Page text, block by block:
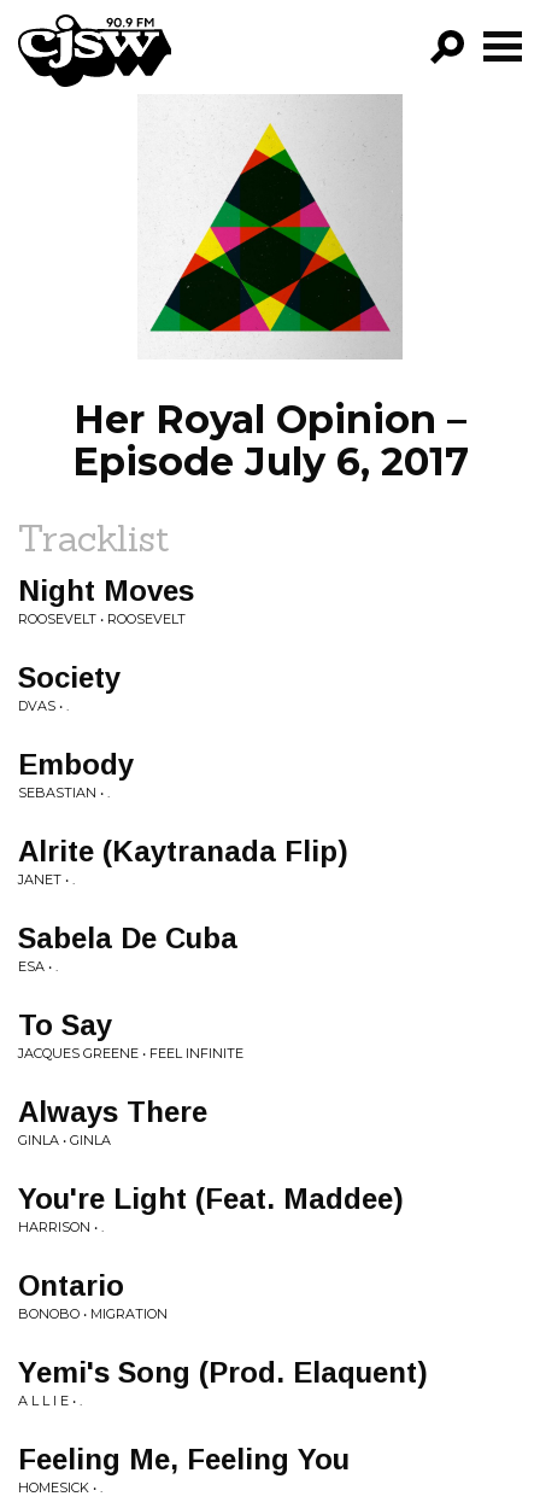
CJSW
FILTER BY:
PROGRAMS
EPISODES
NEWS
Her Royal Opinion –
Episode July 6, 2017
Tracklist
Night Moves
ROOSEVELT • ROOSEVELT
Society
DVAS • .
Embody
SEBASTIAN • .
Alrite (Kaytranada Flip)
JANET • .
Sabela De Cuba
ESA • .
To Say
JACQUES GREENE • FEEL INFINITE
Always There
GINLA • GINLA
You're Light (Feat. Maddee)
HARRISON • .
Ontario
BONOBO • MIGRATION
Yemi's Song (Prod. Elaquent)
A L L I E • .
Feeling Me, Feeling You
HOMESICK • .